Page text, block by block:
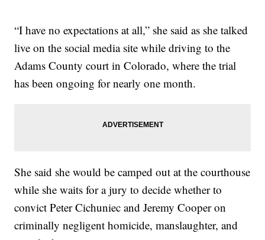
“I have no expectations at all,” she said as she talked
live on the social media site while driving to the
Adams County court in Colorado, where the trial
has been ongoing for nearly one month.
She said she would be camped out at the courthouse
while she waits for a jury to decide whether to
convict Peter Cichuniec and Jeremy Cooper on
criminally negligent homicide, manslaughter, and